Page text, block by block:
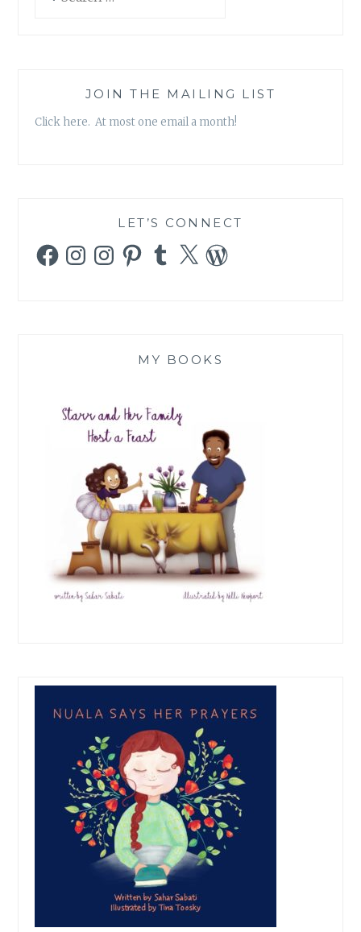
JOIN THE MAILING LIST
Click here. At most one email a month!
LET’S CONNECT
FacebookInstagramInstagramPinterestTumblr
X WordPress
MY BOOKS